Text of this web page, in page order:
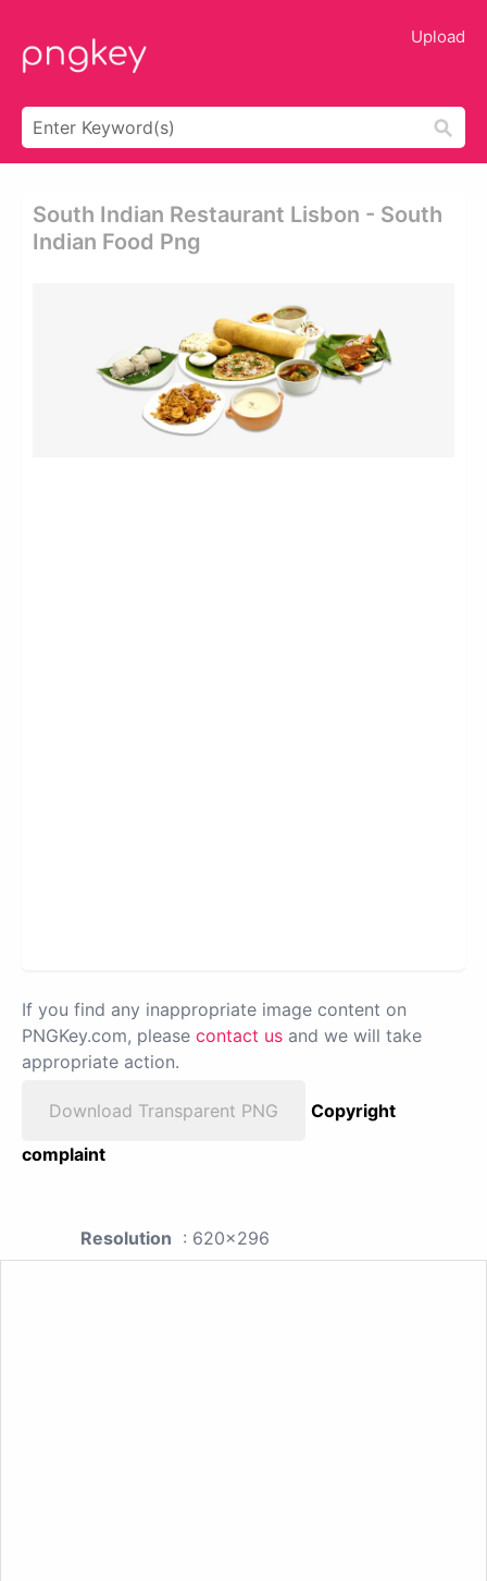
Upload
South Indian Restaurant Lisbon - South
Indian Food Png
If you find any inappropriate image content on
PNGKey.com, please contact us and we will take
appropriate action.
Download Transparent PNG
Copyright
complaint
Resolution : 620x296